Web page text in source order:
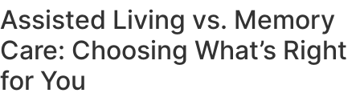
Assisted Living vs. Memory
Care: Choosing What’s Right
for You